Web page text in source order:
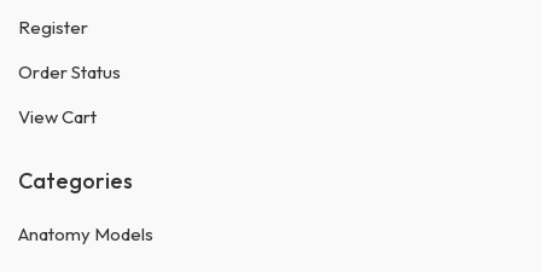
Register
Order Status
View Cart
Categories
Anatomy Models